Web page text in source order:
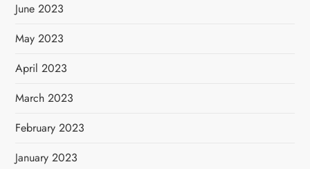
June 2023
May 2023
April 2023
March 2023
February 2023
January 2023